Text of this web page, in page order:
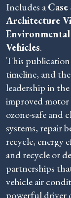
Includes a
Architecture
Vehicles.
This
timeline, and
leadership in
improved
ozone-safe and
systems, repair
recycle, energy
and recycle or
partnerships
vehicle air
powerful driver